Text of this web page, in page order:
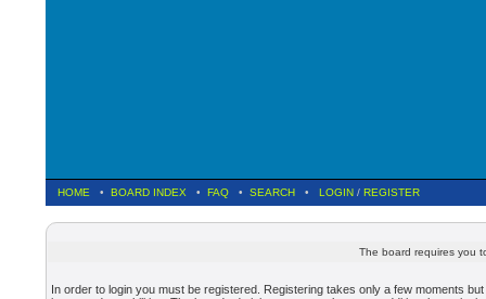
HOME • BOARD INDEX • FAQ • SEARCH • LOGIN / REGISTER
The board requires you
In order to login you must be registered. Registering takes only a few moments